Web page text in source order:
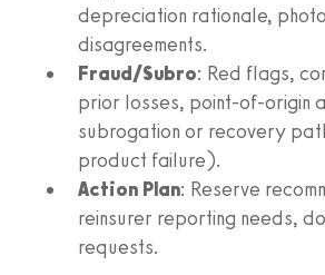
depreciation rationale,
disagreements.
Fraud/Subro: Red flags,
prior losses, point-of-origin
subrogation or recovery
product failure).
Action Plan: Reserve
reinsurer reporting needs,
requests.